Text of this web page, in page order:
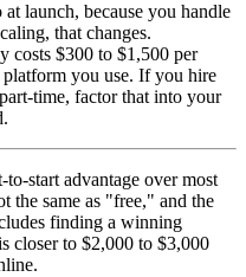
launch, because you handle
that changes.
costs $300 to $1,500 per
you use. If you hire
time, factor that into your
start advantage over most
the same as "free," and the
finding a winning
closer to $2,000 to $3,000